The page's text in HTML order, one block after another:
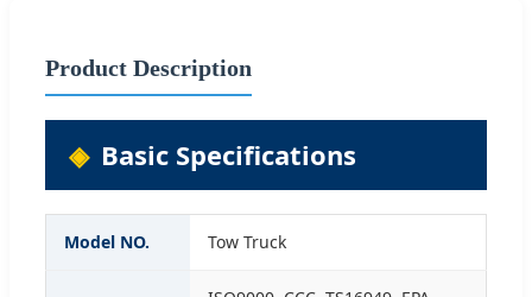
Product Description
Basic Specifications
Model NO. Tow Truck